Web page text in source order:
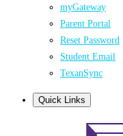
myGateway
Parent Portal
Reset Password
Student Email
TexanSync
Quick Links